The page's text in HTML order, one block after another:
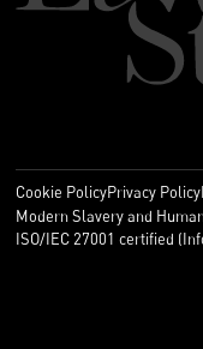
Cookie PolicyPrivacy Policy
Modern Slavery and
ISO/IEC 27001 certified